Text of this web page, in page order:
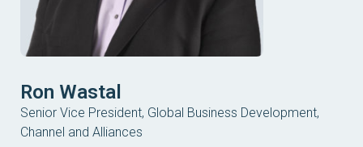
Ron Wastal
Senior Vice President, Global Business Development,
Channel and Alliances